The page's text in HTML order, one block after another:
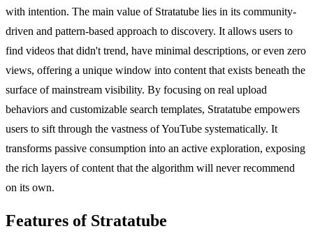
with intention. The main value of Stratatube lies in its community-
driven and pattern-based approach to discovery. It allows users to
find videos that didn't trend, have minimal descriptions, or even zero
views, offering a unique window into content that exists beneath the
surface of mainstream visibility. By focusing on real upload
behaviors and customizable search templates, Stratatube empowers
users to sift through the vastness of YouTube systematically. It
transforms passive consumption into an active exploration, exposing
the rich layers of content that the algorithm will never recommend
on its own.
Features of Stratatube